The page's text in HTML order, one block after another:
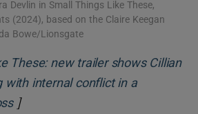
Devlin in Small Things Like These,
(2024), based on the Claire Keegan
Bowe/Lionsgate
These: new trailer shows Cillian
with internal conflict in a
Opens in new window
]